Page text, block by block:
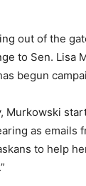
out of the
to Sen. Lisa
begun
Murkowski
as emails
to help